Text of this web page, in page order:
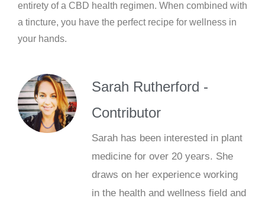
entirety of a CBD health regimen. When combined with
a tincture, you have the perfect recipe for wellness in
your hands.
Sarah Rutherford -
Contributor
Sarah has been interested in plant
medicine for over 20 years. She
draws on her experience working
in the health and wellness field and